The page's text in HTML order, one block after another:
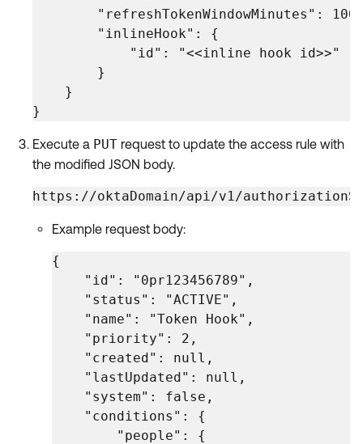
"refreshTokenWindowMinutes":
        "inlineHook": {
            "id": "<<inline hook id>>"
        }
    }
}
Execute a PUT request to update the access rule with
the modified JSON body.
https://oktaDomain/api/v1/
Example request body:
{
    "id": "0pr123456789",
    "status": "ACTIVE",
    "name": "Token Hook",
    "priority": 2,
    "created": null,
    "lastUpdated": null,
    "system": false,
    "conditions": {
        "people": {